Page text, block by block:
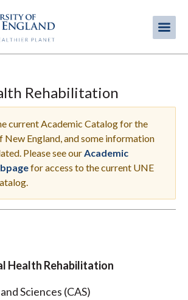
Rehabilitation
current Academic Catalog for the
New England, and some information
Please see ourAcademic
for access to the current UNE
Health Rehabilitation
Sciences (CAS)